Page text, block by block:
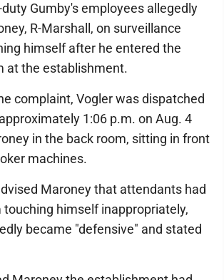
Gumby's employees allegedly
R-Marshall, on surveillance
himself after he entered the
at the establishment.
complaint, Vogler was dispatched
1:06 p.m. on Aug. 4
in the back room, sitting in front
machines.
Maroney that attendants had
himself inappropriately,
became "defensive" and stated